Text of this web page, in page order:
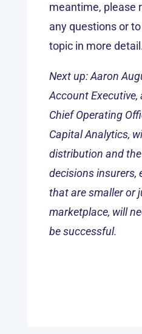
meantime, please
any questions or
topic in more
Next up: Aaron
Account Executive,
Chief Operating
Capital Analytics,
distribution and
decisions insurers,
that are smaller or
marketplace, will
be successful.